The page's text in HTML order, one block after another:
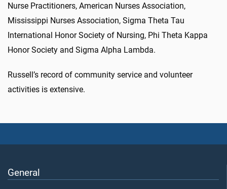
Nurse Practitioners, American Nurses Association,
Mississippi Nurses Association, Sigma Theta Tau
International Honor Society of Nursing, Phi Theta Kappa
Honor Society and Sigma Alpha Lambda.
Russell’s record of community service and volunteer
activities is extensive.
General